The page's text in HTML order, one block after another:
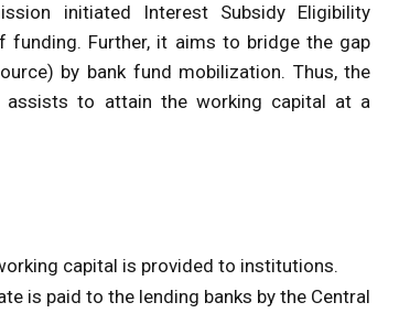
initiated Interest Subsidy Eligibility
Further, it aims to bridge the gap
by bank fund mobilization. Thus, the
assists to attain the working capital at a
capital is provided to institutions.
is paid to the lending banks by the Central